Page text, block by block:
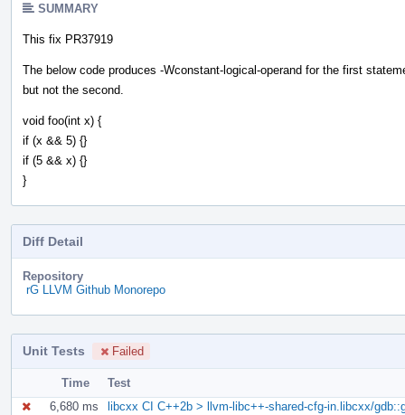
SUMMARY
This fix PR37919
The below code produces -Wconstant-logical-operand for the first
but not the second.
void foo(int x) {
if (x && 5) {}
if (5 && x) {}
}
Diff Detail
Repository
rG LLVM Github Monorepo
Unit Tests Failed
Time
Test
6,680 ms
libcxx CI C++2b > llvm-libc++-shared-cfg-in.libcxx/